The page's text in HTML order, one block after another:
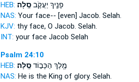
HEB:
פָנֶ֖יךָ יַעֲקֹ֣בסֶֽלָה׃
NAS: Your face-- [even] Jacob. Selah.
KJV: thy face, O Jacob. Selah.
INT: your face Jacob Selah
Psalm 24:10
HEB:
מֶ֖לֶךְ הַכָּב֣וֹדסֶֽלָה׃
NAS: He is the King of glory. Selah.